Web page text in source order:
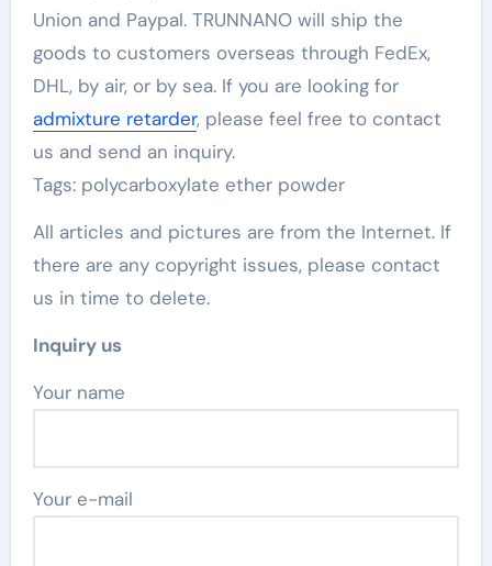
Union and Paypal. TRUNNANO will ship the
goods to customers overseas through FedEx,
DHL, by air, or by sea. If you are looking for
admixture retarder, please feel free to contact
us and send an inquiry.
Tags: polycarboxylate ether powder
All articles and pictures are from the Internet. If
there are any copyright issues, please contact
us in time to delete.
Inquiry us
Your name
Your e-mail